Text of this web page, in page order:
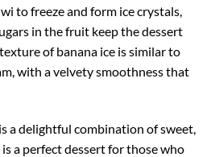
to freeze and form ice crystals,
in the fruit keep the dessert
of banana ice is similar to
with a velvety smoothness that
a delightful combination of sweet,
a perfect dessert for those who